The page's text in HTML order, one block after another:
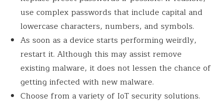
use complex passwords that include capital and
lowercase characters, numbers, and symbols.
As soon as a device starts performing weirdly,
restart it. Although this may assist remove
existing malware, it does not lessen the chance of
getting infected with new malware.
Choose from a variety of IoT security solutions.